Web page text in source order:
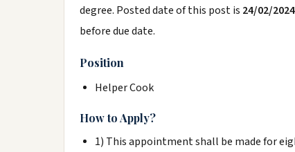
degree. Posted date of this post is 24/02/2024
before due date.
Position
Helper Cook
How to Apply?
1) This appointment shall be made for